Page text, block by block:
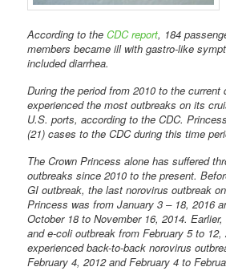
According to theCDC report, 184
members became ill with gastro-like
included diarrhea.
During the period from 2010 to the
experienced the most outbreaks on its
U.S. ports, according to the CDC.
(21) cases to the CDC during this time
The Crown Princess alone has suffered
outbreaks since 2010 to the present.
GI outbreak, the last norovirus outbreak
Princess was from January 3 – 18, 2016
October 18 to November 16, 2014.
and e-coli outbreak from February 5 to
experienced back-to-back norovirus
February 4, 2012 and February 4 to